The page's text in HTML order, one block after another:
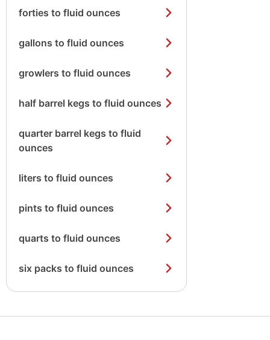
forties to fluid ounces
gallons to fluid ounces
growlers to fluid ounces
half barrel kegs to fluid ounces
quarter barrel kegs to fluid
ounces
liters to fluid ounces
pints to fluid ounces
quarts to fluid ounces
six packs to fluid ounces